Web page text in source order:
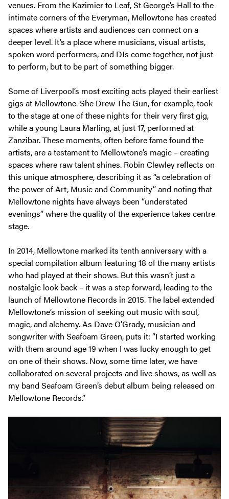
venues. From the Kazimier to Leaf, St George’s Hall to the
intimate corners of the Everyman, Mellowtone has created
spaces where artists and audiences can connect on a
deeper level. It’s a place where musicians, visual artists,
spoken word performers, and DJs come together, not just
to perform, but to be part of something bigger.
Some of Liverpool’s most exciting acts played their earliest
gigs at Mellowtone. She Drew The Gun, for example, took
to the stage at one of these nights for their very first gig,
while a young Laura Marling, at just 17, performed at
Zanzibar. These moments, often before fame found the
artists, are a testament to Mellowtone’s magic – creating
spaces where raw talent shines. Robin Clewley reflects on
this unique atmosphere, describing it as “a celebration of
the power of Art, Music and Community”and noting that
Mellowtone nights have always been “understated
evenings”where the quality of the experience takes centre
stage.
In 2014, Mellowtone marked its tenth anniversary with a
special compilation album featuring 18 of the many artists
who had played at their shows. But this wasn’t just a
nostalgic look back – it was a step forward, leading to the
launch of Mellowtone Records in 2015. The label extended
Mellowtone’s mission of seeking out music with soul,
magic, and alchemy. As Dave O’Grady, musician and
songwriter with Seafoam Green, puts it: “I started working
with them around age 19 when I was lucky enough to get
on one of their shows. Now, some time later, we have
collaborated on several projects and live shows, as well as
my band Seafoam Green’s debut album being released on
Mellowtone Records.”